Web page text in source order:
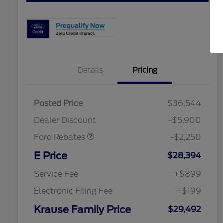
Details Pricing
Posted Price
$36,544
Dealer Discount
-$5,900
Ford Rebates
-$2,250
E Price
$28,394
Service Fee
+$899
Electronic Filing Fee
+$199
Krause Family Price $29,492
2026 College Student Recognition
2026 First Responder Recognition
$500
2026 Military Recognition
$500